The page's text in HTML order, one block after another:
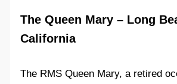
The Queen Mary – Long
California
The RMS Queen Mary, a retired